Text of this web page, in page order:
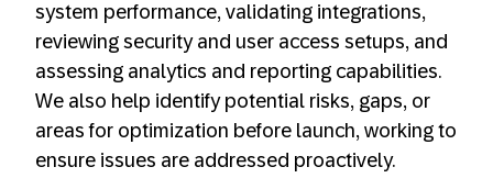
system performance, validating integrations,
reviewing security and user access setups, and
assessing analytics and reporting capabilities.
We also help identify potential risks, gaps, or
areas for optimization before launch, working to
ensure issues are addressed proactively.